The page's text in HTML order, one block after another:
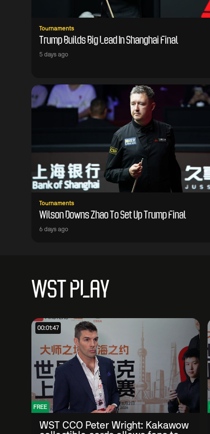
Tournaments
Trump Builds Big Lead In Shanghai Final
5 days ago
Tournaments
Wilson Downs Zhao To Set Up Trump Final
6 days ago
WST PLAY
00:01:47
FREE
WST CCO Peter Wright: Kakawow